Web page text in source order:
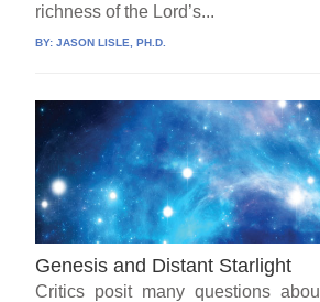
richness of the Lord’s...
BY:JASON LISLE, PH.D.
Genesis and Distant Starlight
Critics posit many questions